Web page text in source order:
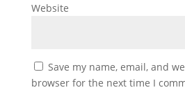
Website
Save my name, email, and
browser for the next time I